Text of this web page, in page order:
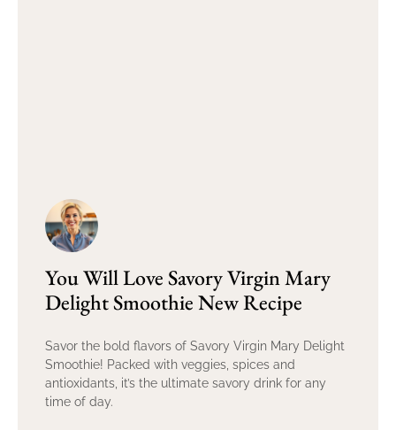
You Will Love Savory Virgin Mary
Delight Smoothie New Recipe
Savor the bold flavors of Savory Virgin Mary Delight
Smoothie! Packed with veggies, spices and
antioxidants, it’s the ultimate savory drink for any
time of day.